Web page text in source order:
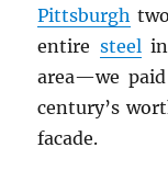
Pittsburgh
entire steel
area—we
century’s
facade.